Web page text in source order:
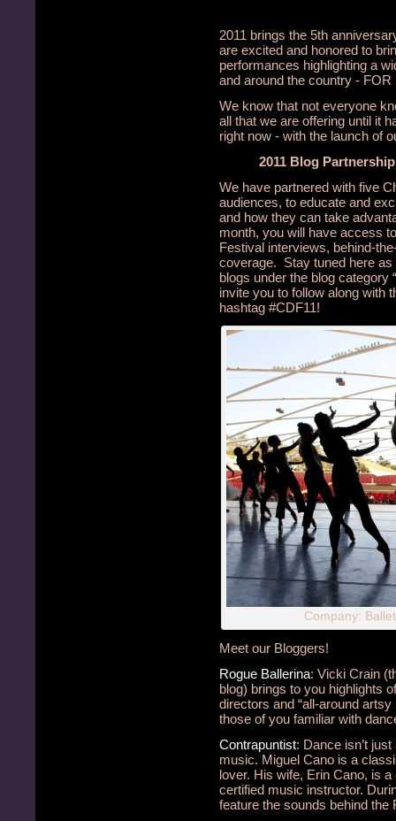
2011 brings the 5th
are excited and honored to
performances highlighting a
and around the country - FOR
We know that not everyone
all that we are offering until it
right now - with the launch of
2011 Blog
We have partnered with five
audiences, to educate and
and how they can take
month, you will have access
Festival interviews, behind-
coverage. Stay tuned here
blogs under the blog category
invite you to follow along with
hashtag #CDF11!
Company:
Meet our Bloggers!
Rogue Ballerina: Vicki Crain
blog) brings to you highlights
directors and “all-around
those of you familiar with
Contrapuntist: Dance isn’t
music. Miguel Cano is a
lover. His wife, Erin Cano, is
certified music instructor.
feature the sounds behind the